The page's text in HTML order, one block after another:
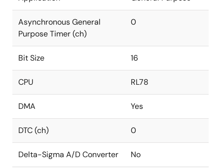
Asynchronous General
Purpose Timer (ch)
0
Bit Size 16
CPU RL78
DMA Yes
DTC (ch) 0
Delta-Sigma A/D Converter No